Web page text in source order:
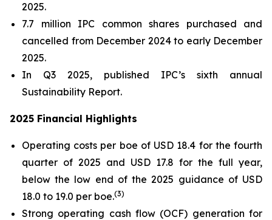
2025.
7.7 million IPC common shares purchased and
cancelled from December 2024 to early December
2025.
In Q3 2025, published IPC’s sixth annual
Sustainability Report.
2025 Financial Highlights
Operating costs per boe of USD 18.4 for the fourth
quarter of 2025 and USD 17.8 for the full year,
below the low end of the 2025 guidance of USD
18.0 to 19.0 per boe.(3)
Strong operating cash flow (OCF) generation for